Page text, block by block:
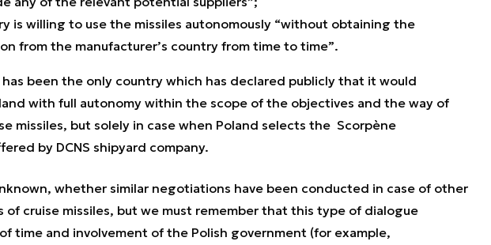
is willing to use the missiles autonomously “without obtaining the
from the manufacturer’s country from time to time”.
has been the only country which has declared publicly that it would
with full autonomy within the scope of the objectives and the way of
missiles, but solely in case when Poland selects the Scorpène
by DCNS shipyard company.
whether similar negotiations have been conducted in case of other
of cruise missiles, but we must remember that this type of dialogue
time and involvement of the Polish government (for example,